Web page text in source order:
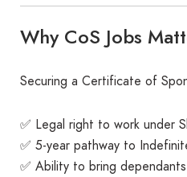
Why CoS Jobs
Securing a Certificate of
✅ Legal right to work under
✅ 5-year pathway to
✅ Ability to bring